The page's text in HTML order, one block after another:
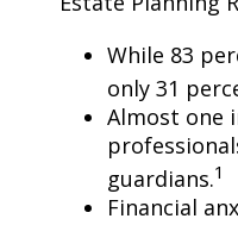
While 83
only 31
Almost one
guardians.1
Financial